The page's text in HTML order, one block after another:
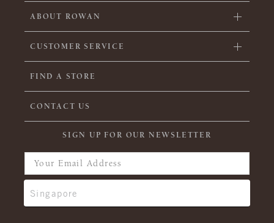
ABOUT ROWAN
CUSTOMER SERVICE
FIND A STORE
CONTACT US
SIGN UP FOR OUR NEWSLETTER